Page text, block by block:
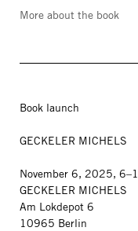
More about the book
Book launch
GECKELER MICHELS
November 6, 2025,
GECKELER MICHELS
Am Lokdepot 6
10965 Berlin